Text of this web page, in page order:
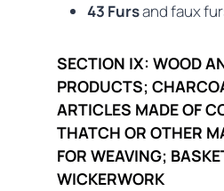
43 Fursand faux
SECTION IX: WOOD
PRODUCTS;
ARTICLES MADE OF
THATCH OR OTHER
FOR WEAVING;
WICKERWORK